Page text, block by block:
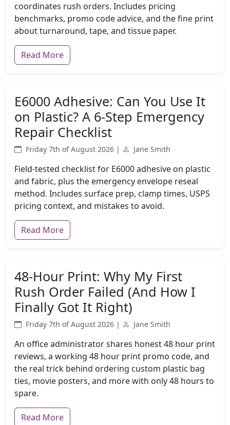
coordinates rush orders. Includes pricing
benchmarks, promo code advice, and the fine print
about turnaround, tape, and tissue paper.
Read More
E6000 Adhesive: Can You Use It
on Plastic? A 6-Step Emergency
Repair Checklist
Friday 7th of August 2026 | Jane Smith
Field-tested checklist for E6000 adhesive on plastic
and fabric, plus the emergency envelope reseal
method. Includes surface prep, clamp times, USPS
pricing context, and mistakes to avoid.
Read More
48-Hour Print: Why My First
Rush Order Failed (And How I
Finally Got It Right)
Friday 7th of August 2026 | Jane Smith
An office administrator shares honest 48 hour print
reviews, a working 48 hour print promo code, and
the real trick behind ordering custom plastic bag
ties, movie posters, and more with only 48 hours to
spare.
Read More